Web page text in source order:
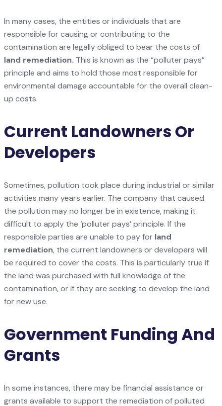
In many cases, the entities or individuals that are
responsible for causing or contributing to the
contamination are legally obliged to bear the costs of
land remediation. This is known as the “polluter pays”
principle and aims to hold those most responsible for
environmental damage accountable for the overall clean-
up costs.
Current Landowners Or
Developers
Sometimes, pollution took place during industrial or similar
activities many years earlier. The company that caused
the pollution may no longer be in existence, making it
difficult to apply the ‘polluter pays’ principle. If the
responsible parties are unable to pay for land
remediation, the current landowners or developers will
be required to cover the costs. This is particularly true if
the land was purchased with full knowledge of the
contamination, or if they are seeking to develop the land
for new use.
Government Funding And
Grants
In some instances, there may be financial assistance or
grants available to support the remediation of polluted